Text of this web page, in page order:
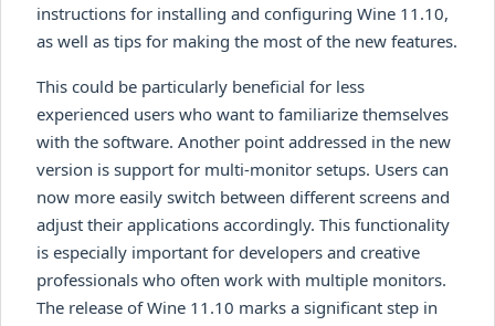
instructions for installing and configuring Wine 11.10,
as well as tips for making the most of the new features.
This could be particularly beneficial for less
experienced users who want to familiarize themselves
with the software. Another point addressed in the new
version is support for multi-monitor setups. Users can
now more easily switch between different screens and
adjust their applications accordingly. This functionality
is especially important for developers and creative
professionals who often work with multiple monitors.
The release of Wine 11.10 marks a significant step in